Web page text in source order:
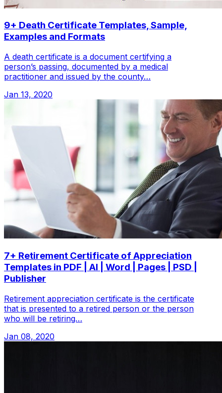
9+ Death Certificate Templates, Sample,
Examples and Formats
A death certificate is a document certifying a
person’s passing, documented by a medical
practitioner and issued by the county…
Jan 13, 2020
7+ Retirement Certificate of Appreciation
Templates in PDF | AI | Word | Pages | PSD |
Publisher
Retirement appreciation certificate is the certificate
that is presented to a retired person or the person
who will be retiring…
Jan 08, 2020